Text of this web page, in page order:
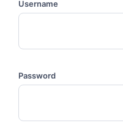
Username
Password